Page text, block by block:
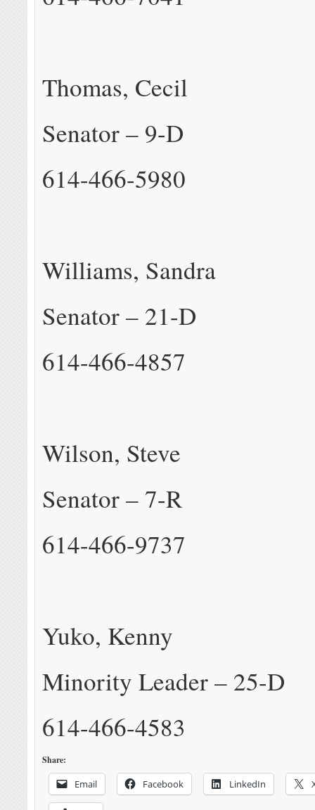
Thomas, Cecil
Senator – 9-D
614-466-5980
Williams, Sandra
Senator – 21-D
614-466-4857
Wilson, Steve
Senator – 7-R
614-466-9737
Yuko, Kenny
Minority Leader – 25-D
614-466-4583
Share:
Email Facebook LinkedIn